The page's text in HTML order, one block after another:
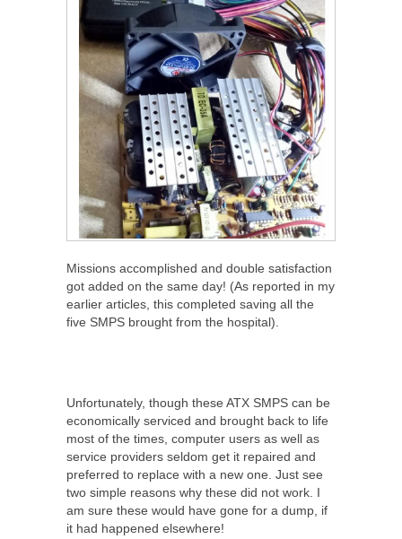
Missions accomplished and double satisfaction
got added on the same day! (As reported in my
earlier articles, this completed saving all the
five SMPS brought from the hospital).
Unfortunately, though these ATX SMPS can be
economically serviced and brought back to life
most of the times, computer users as well as
service providers seldom get it repaired and
preferred to replace with a new one. Just see
two simple reasons why these did not work. I
am sure these would have gone for a dump, if
it had happened elsewhere!